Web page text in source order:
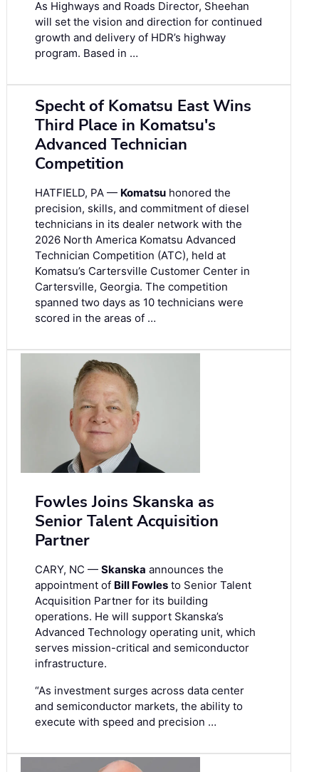
As Highways and Roads Director, Sheehan
will set the vision and direction for continued
growth and delivery of HDR’s highway
program. Based in …
Specht of Komatsu East Wins
Third Place in Komatsu's
Advanced Technician
Competition
HATFIELD, PA — Komatsu honored the
precision, skills, and commitment of diesel
technicians in its dealer network with the
2026 North America Komatsu Advanced
Technician Competition (ATC), held at
Komatsu’s Cartersville Customer Center in
Cartersville, Georgia. The competition
spanned two days as 10 technicians were
scored in the areas of …
Fowles Joins Skanska as
Senior Talent Acquisition
Partner
CARY, NC — Skanska announces the
appointment of Bill Fowles to Senior Talent
Acquisition Partner for its building
operations. He will support Skanska’s
Advanced Technology operating unit, which
serves mission-critical and semiconductor
infrastructure.
“As investment surges across data center
and semiconductor markets, the ability to
execute with speed and precision …